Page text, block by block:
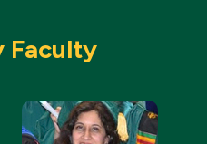
Faculty